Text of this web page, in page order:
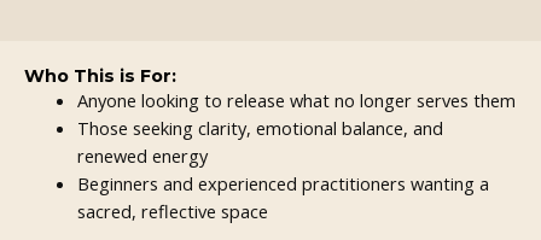
Who This is For:
Anyone looking to release what no longer serves them
Those seeking clarity, emotional balance, and
renewed energy
Beginners and experienced practitioners wanting a
sacred, reflective space